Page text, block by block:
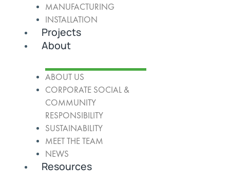
MANUFACTURING
INSTALLATION
Projects
About
ABOUT US
CORPORATE SOCIAL &
COMMUNITY
RESPONSIBILITY
SUSTAINABILITY
MEET THE TEAM
NEWS
Resources